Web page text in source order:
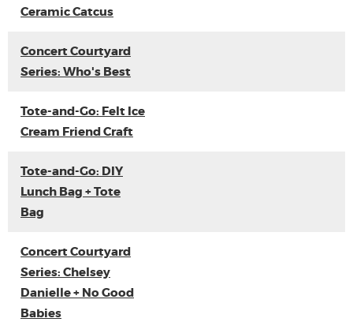
Ceramic Catcus
Concert Courtyard
Series: Who's Best
Tote-and-Go: Felt Ice
Cream Friend Craft
Tote-and-Go: DIY
Lunch Bag + Tote
Bag
Concert Courtyard
Series: Chelsey
Danielle + No Good
Babies